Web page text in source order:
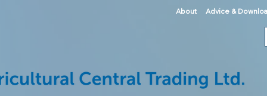
About Advice &